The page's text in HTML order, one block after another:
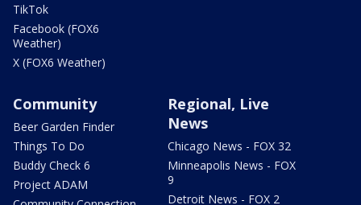
TikTok
Facebook (FOX6
Weather)
X (FOX6 Weather)
Community
Beer Garden Finder
Things To Do
Buddy Check 6
Project ADAM
Regional, Live
News
Chicago News - FOX 32
Minneapolis News - FOX
9
Detroit News - FOX 2